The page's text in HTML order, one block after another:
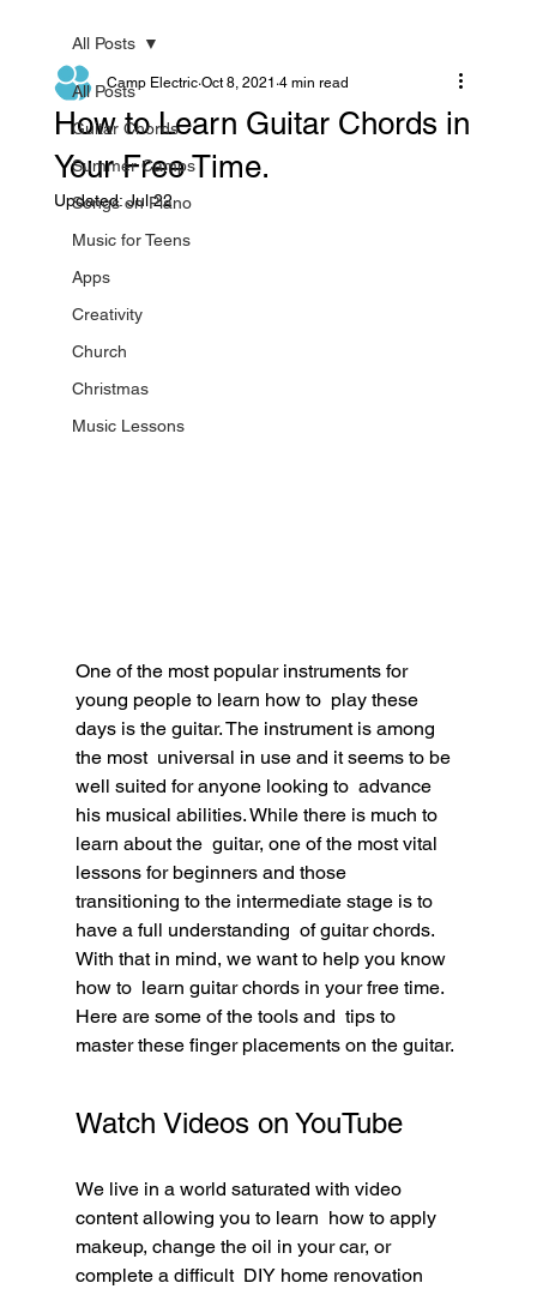
All Posts
Guitar Chords
Summer Camps
Songs on Piano
Music for Teens
Apps
Creativity
Church
Christmas
Music Lessons
All Posts
How to Learn Guitar Chords in
Your Free Time.
Camp Electric Oct 8, 2021 4 min read
Updated:Jul 22
One of the most popular instruments for
young people to learn how to  play these
days is the guitar. The instrument is among
the most  universal in use and it seems to be
well suited for anyone looking to  advance
his musical abilities. While there is much to
learn about the  guitar, one of the most vital
lessons for beginners and those
transitioning to the intermediate stage is to
have a full understanding  of guitar chords.
With that in mind, we want to help you know
how to  learn guitar chords in your free time.
Here are some of the tools and  tips to
master these finger placements on the guitar.
Watch Videos on YouTube
We live in a world saturated with video
content allowing you to learn  how to apply
makeup, change the oil in your car, or
complete a difficult  DIY home renovation